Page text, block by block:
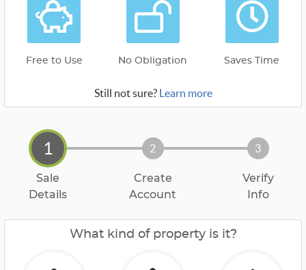
Free to Use No Obligation Saves Time
Still not sure? Learn more
1
Sale
Details
2
Create
Account
3
Verify
Info
What kind of property is it?